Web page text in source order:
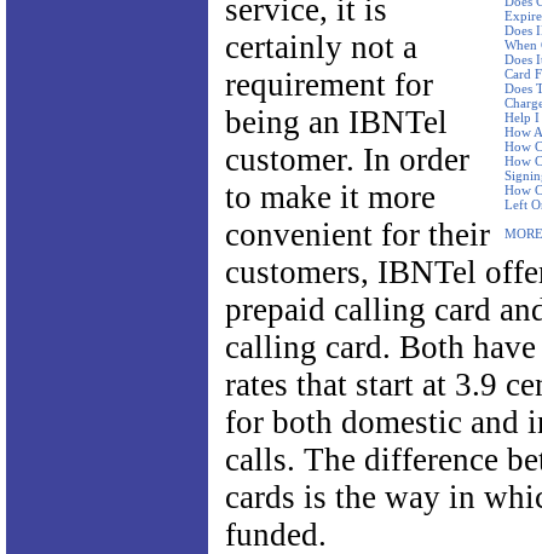
Expire
Does
When
Does
Card
Does
Help I
How
How
How
How
Left
service, it is
certainly not a
requirement for
being an IBNTel
customer. In order
to make it more
convenient for their
customers, IBNTel
prepaid calling card
calling card. Both
rates that start at 3.9
for both domestic and
calls. The difference
cards is the way in
funded.